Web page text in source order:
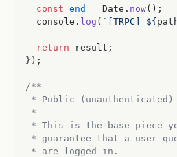
  const
end = Date. now();
  console.
log ( `[TRPC] ${
  return
result;
});
/**
* Public (unauthenticated)
*
* This is the base piece
* guarantee that a user
* are logged in.